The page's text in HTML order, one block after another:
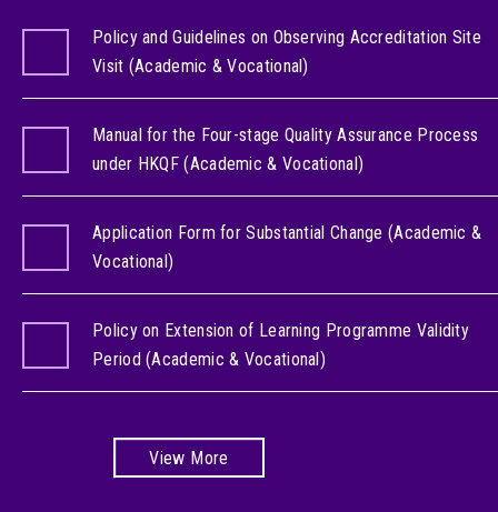
View More
Policy and Guidelines on Observing Accreditation Site
Visit (Academic & Vocational)
Manual for the Four-stage Quality Assurance Process
under HKQF (Academic & Vocational)
Application Form for Substantial Change (Academic &
Vocational)
Policy on Extension of Learning Programme Validity
Period (Academic & Vocational)